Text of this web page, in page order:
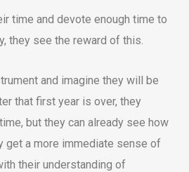
time and devote enough time to
they see the reward of this.
and imagine they will be
that first year is over, they
but they can already see how
get a more immediate sense of
their understanding of